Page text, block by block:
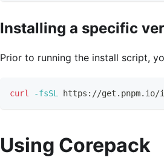
Installing a specific
Prior to running the install script,
curl -fsSL https://
Using Corepack